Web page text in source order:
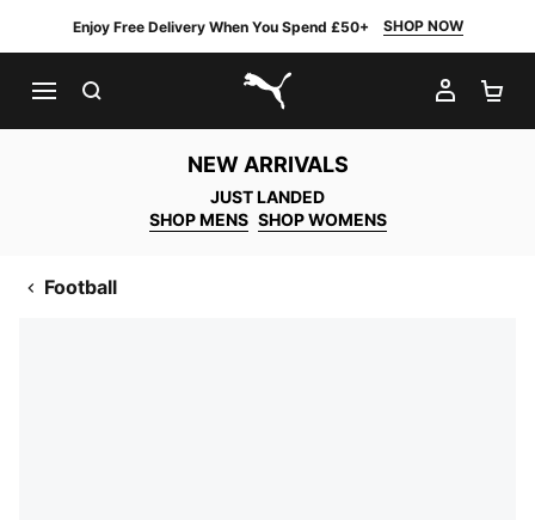
Enjoy Free Delivery When You Spend £50+ SHOP NOW
PUMA.com
MY
NEW ARRIVALS
JUST LANDED
SHOP MENS SHOP WOMENS
Football